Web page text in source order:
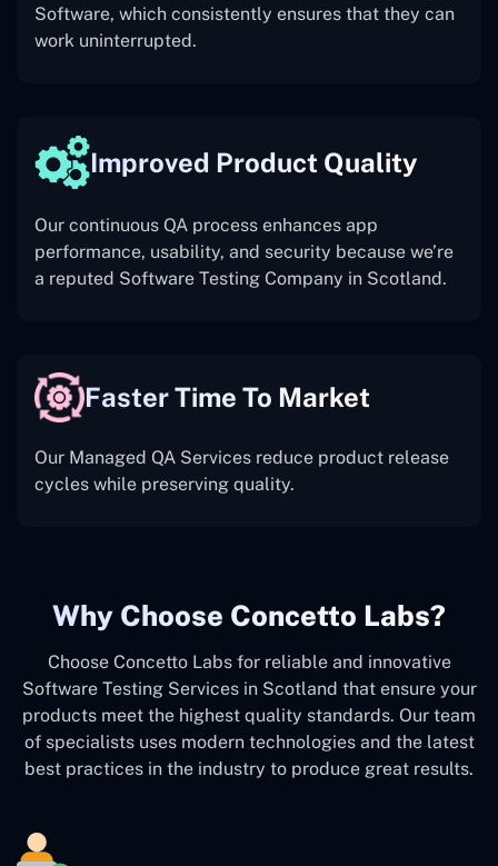
Software, which consistently ensures that they can
work uninterrupted.
Improved Product Quality
Our continuous QA process enhances app
performance, usability, and security because we’re
a reputed Software Testing Company in Scotland.
Faster Time To Market
Our Managed QA Services reduce product release
cycles while preserving quality.
Why Choose Concetto Labs?
Choose Concetto Labs for reliable and innovative
Software Testing Services in Scotland that ensure your
products meet the highest quality standards. Our team
of specialists uses modern technologies and the latest
best practices in the industry to produce great results.